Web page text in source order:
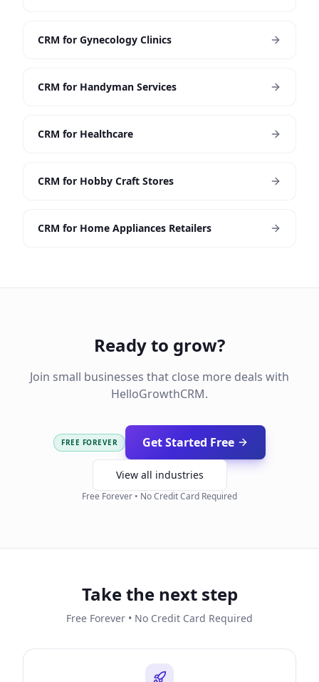
CRM for Gynecology Clinics
CRM for Handyman Services
CRM for Healthcare
CRM for Hobby Craft Stores
CRM for Home Appliances Retailers
Ready to grow?
Join small businesses that close more deals with
HelloGrowthCRM.
FREE FOREVER Get Started Free
View all industries
Free Forever • No Credit Card Required
Take the next step
Free Forever • No Credit Card Required